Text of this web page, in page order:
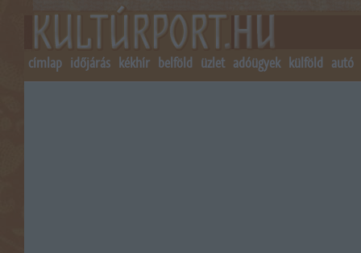
címlap időjárás kékhír belföld üzlet adóügyek külföld autó